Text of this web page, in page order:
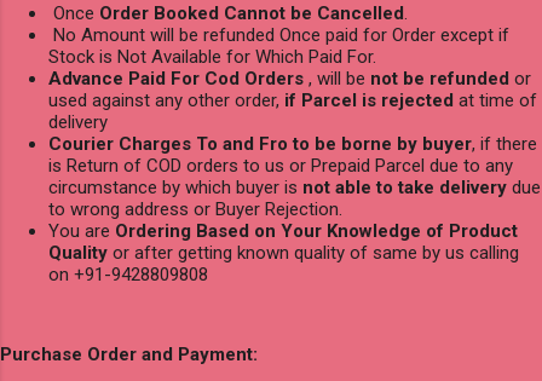
Once Order Booked Cannot be Cancelled.
No Amount will be refunded Once paid for Order except if
Stock is Not Available for Which Paid For.
Advance Paid For Cod Orders , will be not be refunded or
used against any other order, if Parcel is rejected at time of
delivery
Courier Charges To and Fro to be borne by buyer, if there
is Return of COD orders to us or Prepaid Parcel due to any
circumstance by which buyer is not able to take delivery due
to wrong address or Buyer Rejection.
You are Ordering Based on Your Knowledge of Product
Quality or after getting known quality of same by us calling
on +91-9428809808
Purchase Order and Payment: